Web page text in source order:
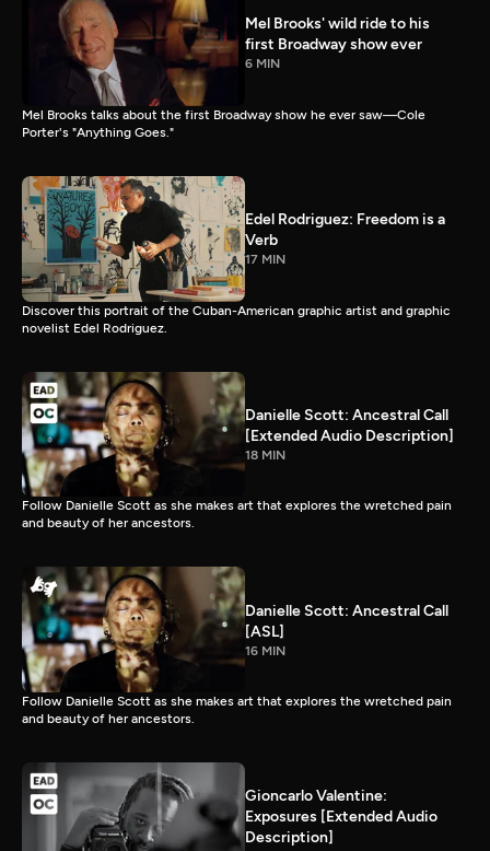
Mel Brooks' wild ride to his
first Broadway show ever
6 MIN
Mel Brooks talks about the first Broadway show he ever saw—Cole
Porter's "Anything Goes."
Edel Rodriguez: Freedom is a
Verb
17 MIN
Discover this portrait of the Cuban-American graphic artist and graphic
novelist Edel Rodriguez.
Danielle Scott: Ancestral Call
[Extended Audio Description]
18 MIN
Follow Danielle Scott as she makes art that explores the wretched pain
and beauty of her ancestors.
Danielle Scott: Ancestral Call
[ASL]
16 MIN
Follow Danielle Scott as she makes art that explores the wretched pain
and beauty of her ancestors.
Gioncarlo Valentine:
Exposures [Extended Audio
Description]